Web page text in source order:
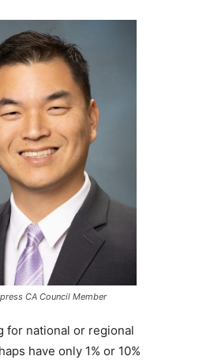
CA Council Member
for national or regional
have only 1% or 10%